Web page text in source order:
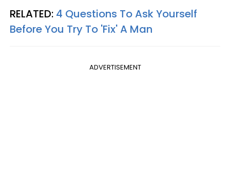
RELATED: 4 Questions To Ask Yourself
Before You Try To 'Fix' A Man
ADVERTISEMENT